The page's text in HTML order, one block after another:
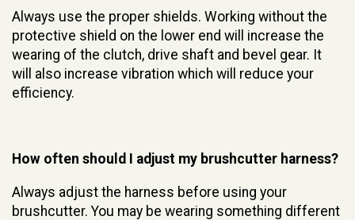
Always use the proper shields. Working without the
protective shield on the lower end will increase the
wearing of the clutch, drive shaft and bevel gear. It
will also increase vibration which will reduce your
efficiency.
How often should I adjust my brushcutter harness?
Always adjust the harness before using your
brushcutter. You may be wearing something different